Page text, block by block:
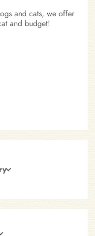
and cats, we offer
and budget!